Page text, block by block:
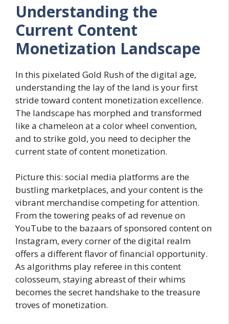
Understanding the
Current Content
Monetization Landscape
In this pixelated Gold Rush of the digital age,
understanding the lay of the land is your first
stride toward content monetization excellence.
The landscape has morphed and transformed
like a chameleon at a color wheel convention,
and to strike gold, you need to decipher the
current state of content monetization.
Picture this: social media platforms are the
bustling marketplaces, and your content is the
vibrant merchandise competing for attention.
From the towering peaks of ad revenue on
YouTube to the bazaars of sponsored content on
Instagram, every corner of the digital realm
offers a different flavor of financial opportunity.
As algorithms play referee in this content
colosseum, staying abreast of their whims
becomes the secret handshake to the treasure
troves of monetization.